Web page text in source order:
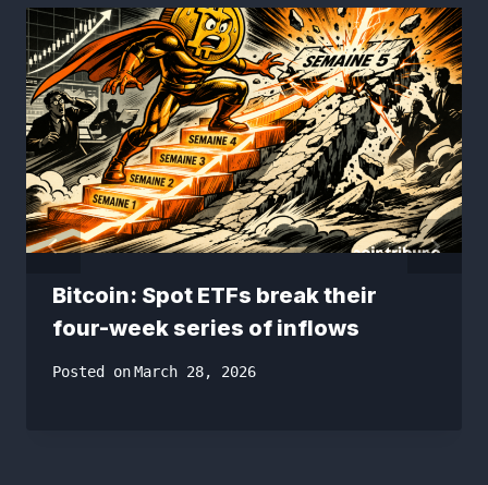
Bitcoin: Spot ETFs break their
four-week series of inflows
Posted onMarch 28, 2026